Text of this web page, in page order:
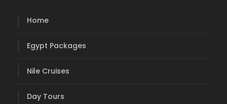
Home
Egypt Packages
Nile Cruises
Day Tours